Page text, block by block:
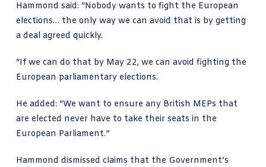
Hammond said: “Nobody wants to fight the European
elections… the only way we can avoid that is by getting
a deal agreed quickly.
“If we can do that by May 22, we can avoid fighting the
European parliamentary elections.
He added: “We want to ensure any British MEPs that
are elected never have to take their seats in the
European Parliament.”
Hammond dismissed claims that the Government’s